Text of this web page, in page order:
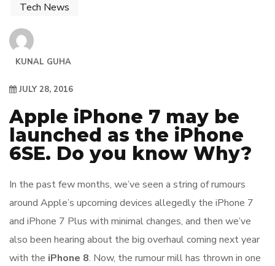
Tech News
KUNAL GUHA
JULY 28, 2016
Apple iPhone 7 may be
launched as the iPhone
6SE. Do you know Why?
In the past few months, we’ve seen a string of rumours
around Apple’s upcoming devices allegedly the iPhone 7
and iPhone 7 Plus with minimal changes, and then we’ve
also been hearing about the big overhaul coming next year
with the iPhone 8. Now, the rumour mill has thrown in one